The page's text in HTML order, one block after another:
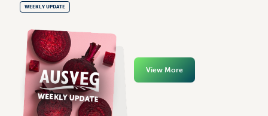
WEEKLY UPDATE
View More